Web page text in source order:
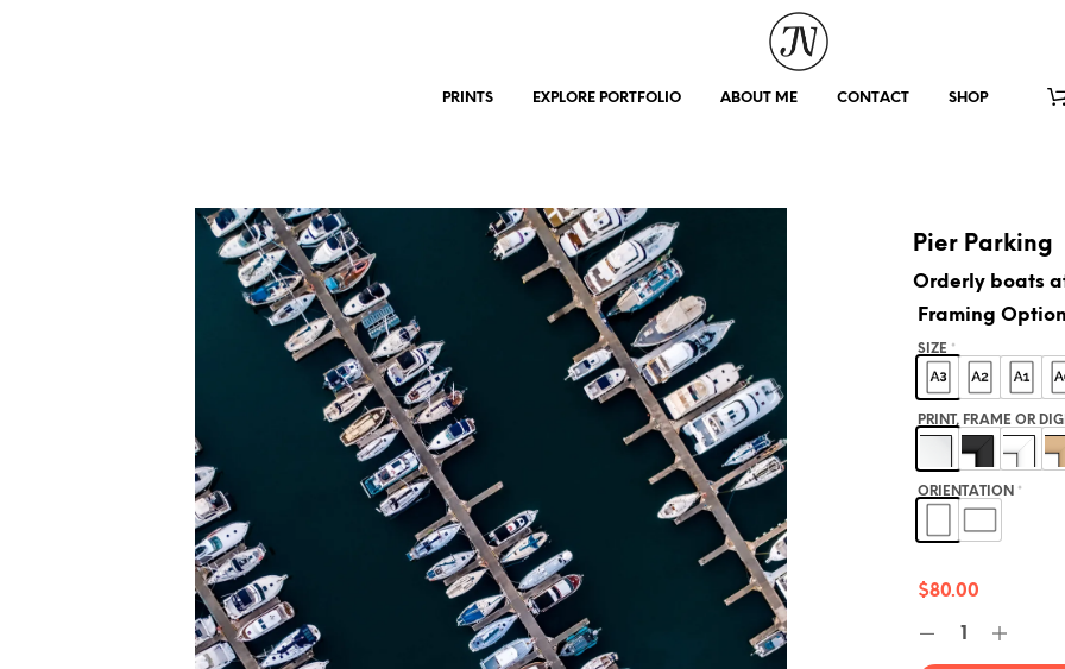
PRINTS EXPLORE PORTFOLIO ABOUT ME CONTACT SHOP
Pier Parking
Orderly boats
Framing
SIZE *
PRINT, FRAME OR
ORIENTATION *
$80.00